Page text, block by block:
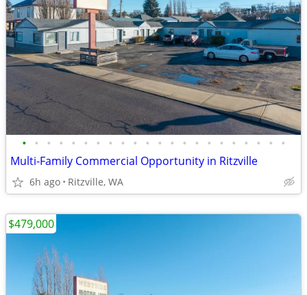
• • • • • • • • • • • • • • • • • • • • • •
Multi-Family Commercial Opportunity in Ritzville
6h ago Ritzville, WA
$479,000